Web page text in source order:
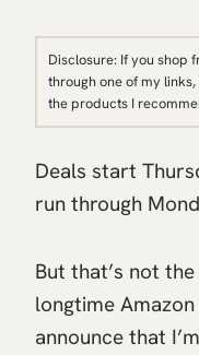
Disclosure: If you shop
through one of my
the products I
Deals start
run through
But that’s not
longtime
announce that